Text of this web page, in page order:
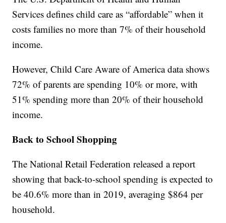
Services defines child care as “affordable” when it
costs families no more than 7% of their household
income.
However, Child Care Aware of America data shows
72% of parents are spending 10% or more, with
51% spending more than 20% of their household
income.
Back to School Shopping
The National Retail Federation released a report
showing that back-to-school spending is expected to
be 40.6% more than in 2019, averaging $864 per
household.